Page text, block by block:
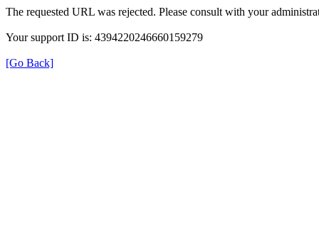
The requested URL was rejected. Please consult with your
Your support ID is: 4394220246660159279
[Go Back]